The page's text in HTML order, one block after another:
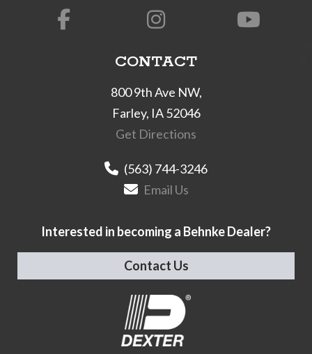
CONTACT
800 9th Ave NW,
Farley, IA 52046
Get Directions
(563) 744-3246
Email Us
Interested in becoming a Behnke Dealer?
Contact Us